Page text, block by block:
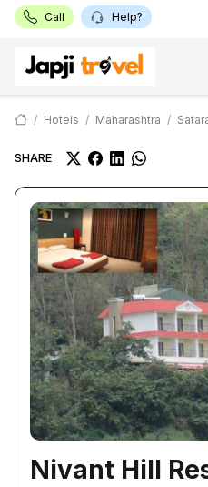
Call Help?
Hotels Maharashtra
SHARE
Nivant Hill